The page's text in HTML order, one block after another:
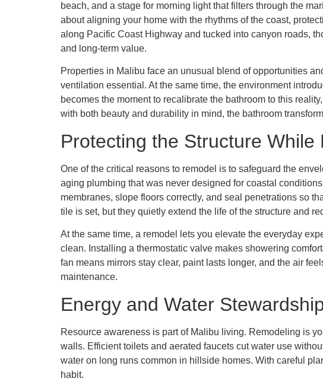
beach, and a stage for morning light that filters through the
about aligning your home with the rhythms of the coast,
along Pacific Coast Highway and tucked into canyon roads,
and long-term value.
Properties in Malibu face an unusual blend of opportunities
ventilation essential. At the same time, the environment
becomes the moment to recalibrate the bathroom to this
with both beauty and durability in mind, the bathroom
Protecting the Structure
One of the critical reasons to remodel is to safeguard the
aging plumbing that was never designed for coastal
membranes, slope floors correctly, and seal penetrations so
tile is set, but they quietly extend the life of the structure and
At the same time, a remodel lets you elevate the everyday
clean. Installing a thermostatic valve makes showering
fan means mirrors stay clear, paint lasts longer, and the air
maintenance.
Energy and Water
Resource awareness is part of Malibu living. Remodeling is
walls. Efficient toilets and aerated faucets cut water use
water on long runs common in hillside homes. With careful
habit.